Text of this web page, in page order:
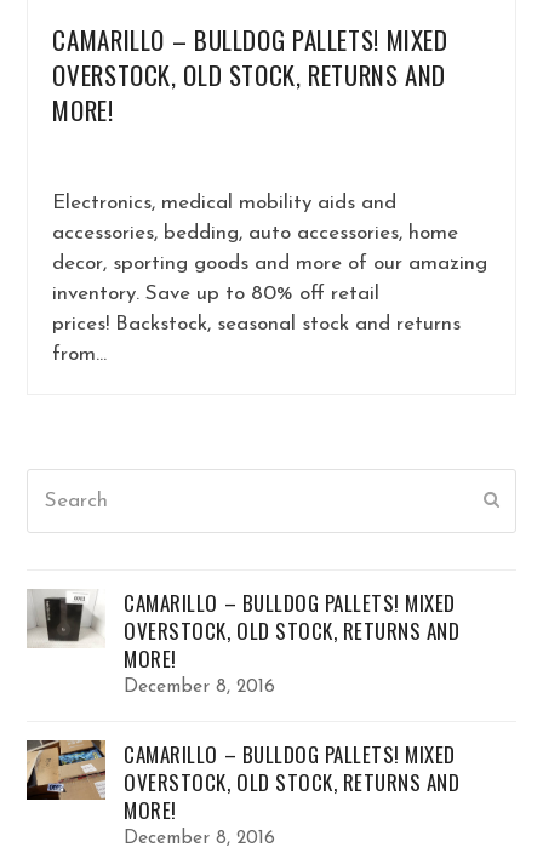
CAMARILLO – BULLDOG PALLETS! MIXED
OVERSTOCK, OLD STOCK, RETURNS AND
MORE!
Electronics, medical mobility aids and
accessories, bedding, auto accessories, home
decor, sporting goods and more of our amazing
inventory. Save up to 80% off retail
prices! Backstock, seasonal stock and returns
from…
CAMARILLO – BULLDOG PALLETS! MIXED
OVERSTOCK, OLD STOCK, RETURNS AND
MORE!
December 8, 2016
CAMARILLO – BULLDOG PALLETS! MIXED
OVERSTOCK, OLD STOCK, RETURNS AND
MORE!
December 8, 2016